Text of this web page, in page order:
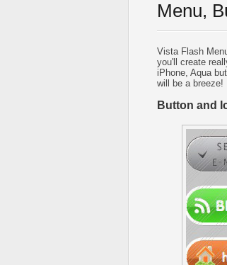
Menu,
Vista Flash
you'll create
iPhone, Aqua
will be a breeze!
Button and